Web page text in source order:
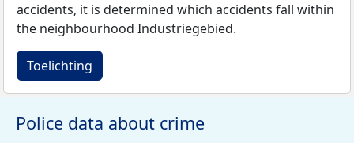
accidents, it is determined which accidents fall within
the neighbourhood Industriegebied.
Toelichting
Police data about crime